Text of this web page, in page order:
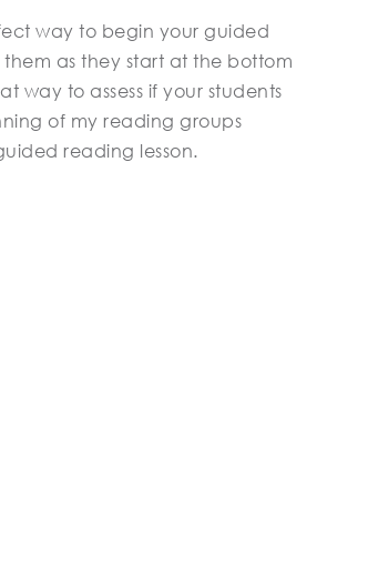
way to begin your guided
as they start at the bottom
way to assess if your students
of my reading groups
reading lesson.